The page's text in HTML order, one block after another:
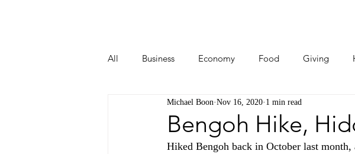
All Business Economy Food Giving
Tech Travel Photos
Bengoh Hike,
Michael Boon Nov 16, 2020 1 min read
Hiked Bengoh back in October last